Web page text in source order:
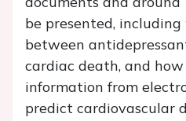
be presented,
between
cardiac death, and how
information from
predict cardiovascular